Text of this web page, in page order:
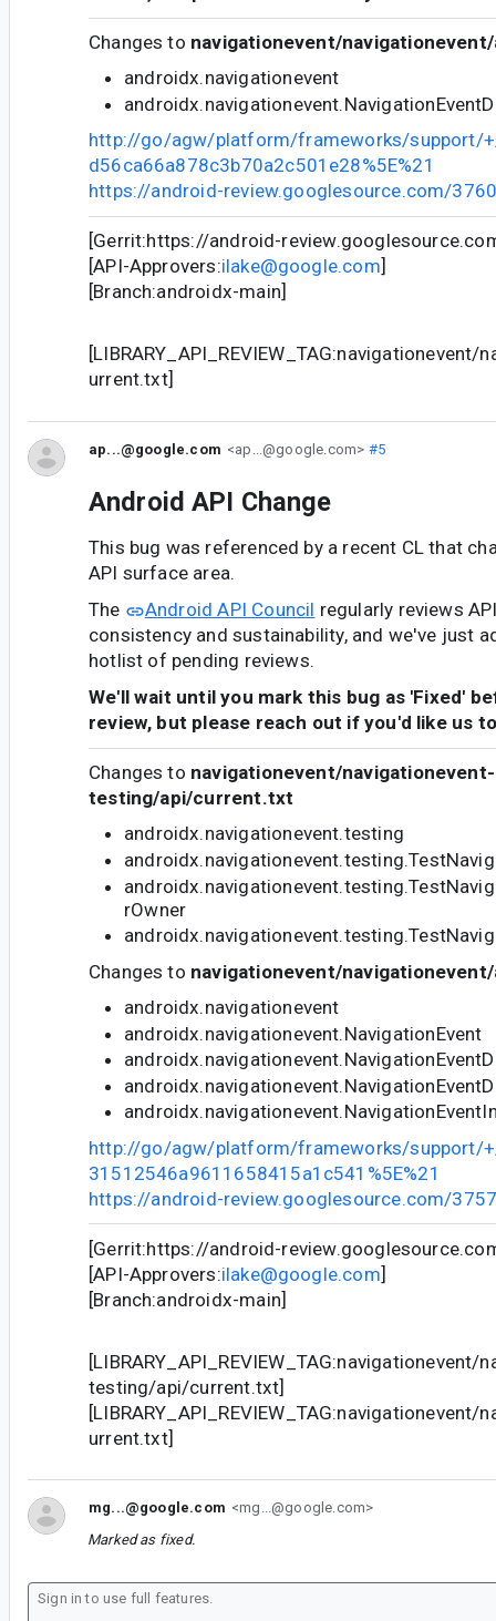
Changes to navigationevent/
androidx.navigationevent
http://go/agw/platform/frameworks/support/
d56ca66a878c3b70a2c501e28%5E%21
https://android-review.googlesource.com/
[Gerrit:https://android-
[API-Approvers:ilake@google.com]
[Branch:androidx-main]
urrent.txt]
ap...@google.com <ap...@google.com> #5
Android API Change
This bug was referenced by a recent CL that
API surface area.
The
Android API Council regularly reviews
consistency and sustainability, and we've just
hotlist of pending reviews.
We'll wait until you mark this bug as 'Fixed'
review, but please reach out if you'd like us
Changes to navigationevent/navigationevent-
testing/api/current.txt
androidx.navigationevent.testing
rOwner
Changes to navigationevent/
androidx.navigationevent
androidx.navigationevent.NavigationEvent
http://go/agw/platform/frameworks/support/
31512546a9611658415a1c541%5E%21
https://android-review.googlesource.com/
[Gerrit:https://android-
[API-Approvers:ilake@google.com]
[Branch:androidx-main]
[LIBRARY_API_REVIEW_TAG:navigationevent/
testing/api/current.txt]
urrent.txt]
mg...@google.com <mg...@google.com>
Marked as fixed.